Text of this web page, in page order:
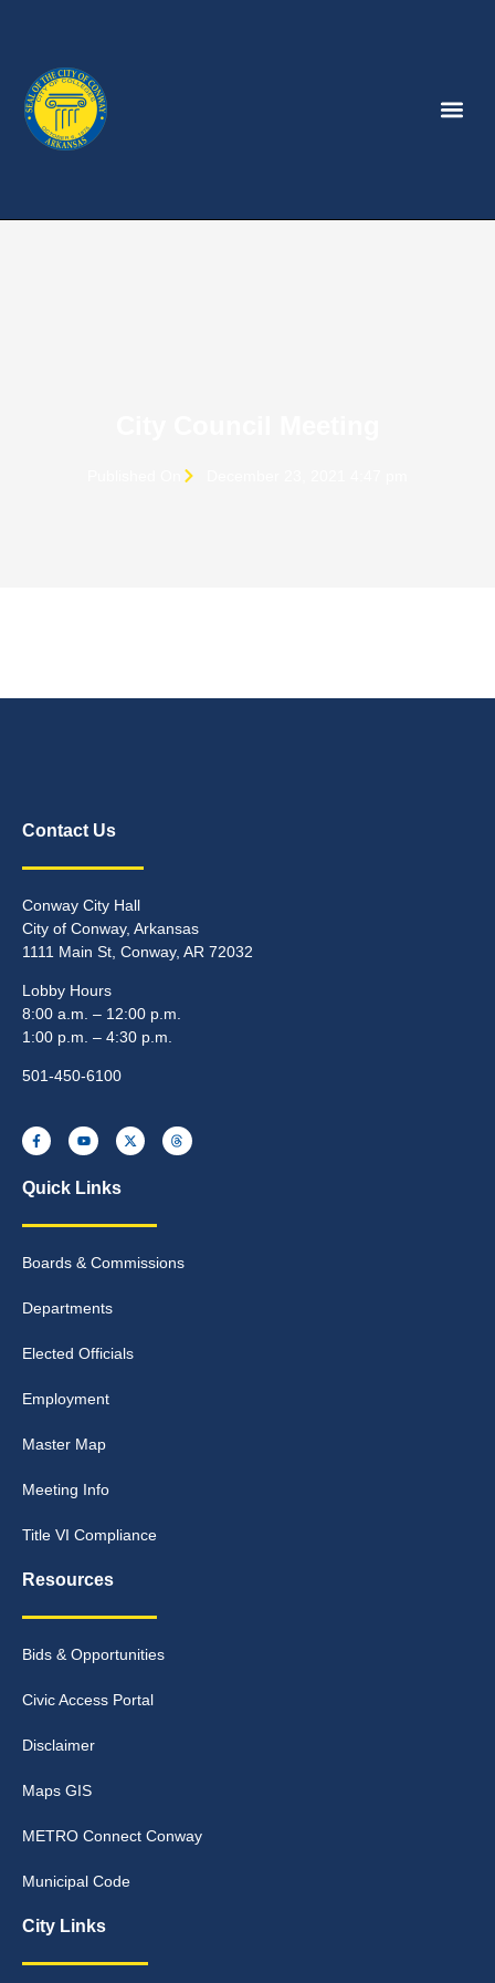
Contact Us
Conway City Hall
City of Conway, Arkansas
1111 Main St, Conway, AR 72032
Lobby Hours
8:00 a.m. – 12:00 p.m.
1:00 p.m. – 4:30 p.m.
501-450-6100
Quick Links
Boards & Commissions
Departments
Elected Officials
Employment
Master Map
Meeting Info
Title VI Compliance
Resources
Bids & Opportunities
Civic Access Portal
Disclaimer
Maps GIS
METRO Connect Conway
Municipal Code
City Links